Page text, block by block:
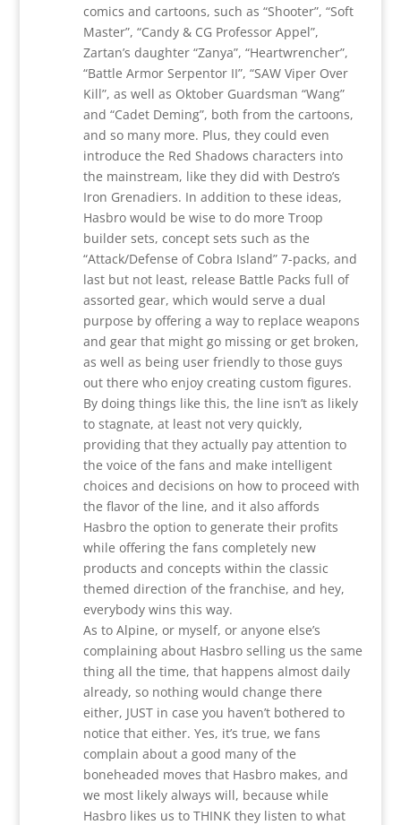
comics and cartoons, such as “Shooter”, “Soft
Master”, “Candy & CG Professor Appel”,
Zartan’s daughter “Zanya”, “Heartwrencher”,
“Battle Armor Serpentor II”, “SAW Viper Over
Kill”, as well as Oktober Guardsman “Wang”
and “Cadet Deming”, both from the cartoons,
and so many more. Plus, they could even
introduce the Red Shadows characters into
the mainstream, like they did with Destro’s
Iron Grenadiers. In addition to these ideas,
Hasbro would be wise to do more Troop
builder sets, concept sets such as the
“Attack/Defense of Cobra Island” 7-packs, and
last but not least, release Battle Packs full of
assorted gear, which would serve a dual
purpose by offering a way to replace weapons
and gear that might go missing or get broken,
as well as being user friendly to those guys
out there who enjoy creating custom figures.
By doing things like this, the line isn’t as likely
to stagnate, at least not very quickly,
providing that they actually pay attention to
the voice of the fans and make intelligent
choices and decisions on how to proceed with
the flavor of the line, and it also affords
Hasbro the option to generate their profits
while offering the fans completely new
products and concepts within the classic
themed direction of the franchise, and hey,
everybody wins this way.
As to Alpine, or myself, or anyone else’s
complaining about Hasbro selling us the same
thing all the time, that happens almost daily
already, so nothing would change there
either, JUST in case you haven’t bothered to
notice that either. Yes, it’s true, we fans
complain about a good many of the
boneheaded moves that Hasbro makes, and
we most likely always will, because while
Hasbro likes us to THINK they listen to what